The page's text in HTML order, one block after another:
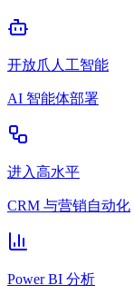
开放爪人工智能
AI 智能体部署
进入高水平
CRM 与营销自动化
Power BI 分析